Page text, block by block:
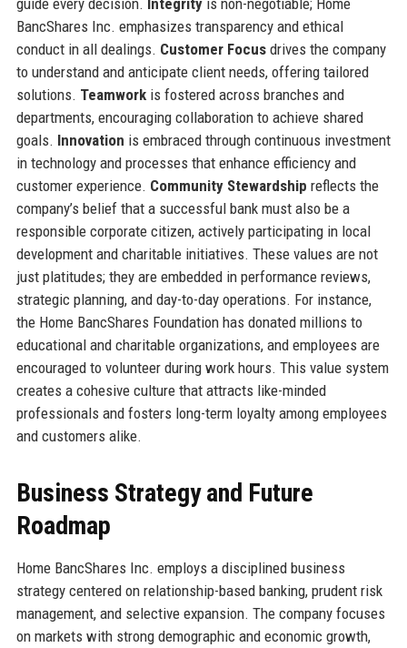
BancShares Inc. emphasizes transparency and ethical
conduct in all dealings. Customer Focusdrives the company
to understand and anticipate client needs, offering tailored
solutions. Teamworkis fostered across branches and
departments, encouraging collaboration to achieve shared
goals. Innovation is embraced through continuous investment
in technology and processes that enhance efficiency and
customer experience. Community Stewardship reflects the
company’s belief that a successful bank must also be a
responsible corporate citizen, actively participating in local
development and charitable initiatives. These values are not
just platitudes; they are embedded in performance reviews,
strategic planning, and day-to-day operations. For instance,
the Home BancShares Foundation has donated millions to
educational and charitable organizations, and employees are
encouraged to volunteer during work hours. This value system
creates a cohesive culture that attracts like-minded
professionals and fosters long-term loyalty among employees
and customers alike.
Business Strategy and Future
Roadmap
Home BancShares Inc. employs a disciplined business
strategy centered on relationship-based banking, prudent risk
management, and selective expansion. The company focuses
on markets with strong demographic and economic growth,